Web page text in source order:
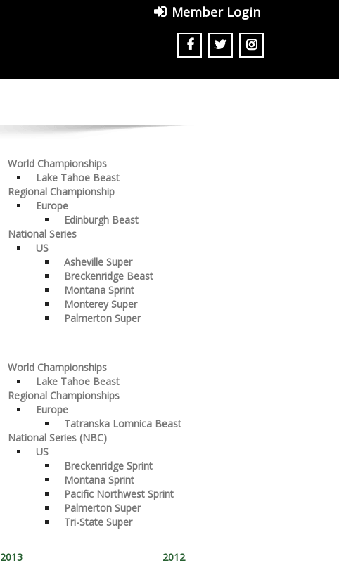
Member Login
World Championships
Lake Tahoe Beast
Regional Championship
Europe
Edinburgh Beast
National Series
US
Asheville Super
Breckenridge Beast
Montana Sprint
Monterey Super
Palmerton Super
World Championships
Lake Tahoe Beast
Regional Championships
Europe
Tatranska Lomnica Beast
National Series (NBC)
US
Breckenridge Sprint
Montana Sprint
Pacific Northwest Sprint
Palmerton Super
Tri-State Super
2013
2012